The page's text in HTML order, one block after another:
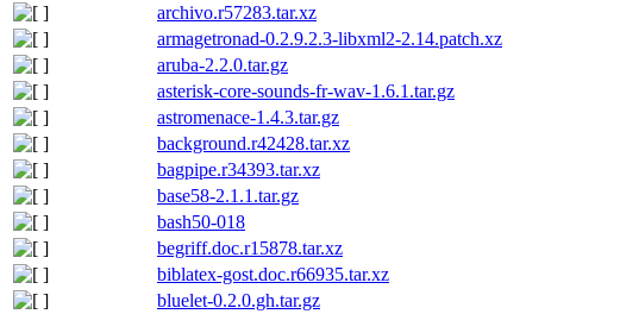
archivo.r57283.tar.xz
armagetronad-0.2.9.2.3-libxml2-2.14.patch.xz
aruba-2.2.0.tar.gz
asterisk-core-sounds-fr-wav-1.6.1.tar.gz
astromenace-1.4.3.tar.gz
background.r42428.tar.xz
bagpipe.r34393.tar.xz
base58-2.1.1.tar.gz
bash50-018
begriff.doc.r15878.tar.xz
biblatex-gost.doc.r66935.tar.xz
bluelet-0.2.0.gh.tar.gz